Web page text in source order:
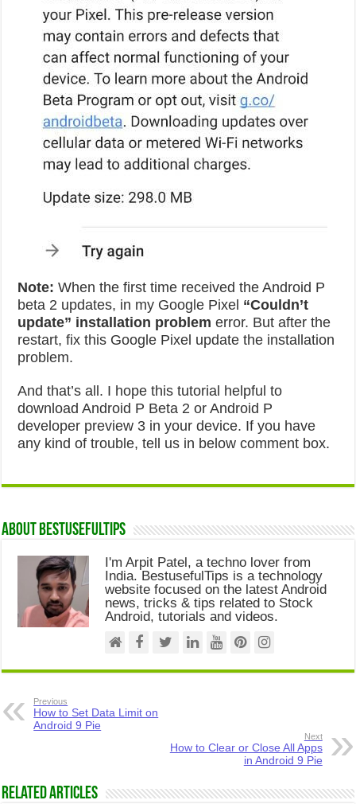
Note:When the first time received the Android P
beta 2 updates, in my Google Pixel “Couldn’t
update” installation problem error. But after the
restart, fix this Google Pixel update the installation
problem.
And that’s all. I hope this tutorial helpful to
download Android P Beta 2 or Android P
developer preview 3 in your device. If you have
any kind of trouble, tell us in below comment box.
About Bestusefultips
I'm Arpit Patel, a techno lover from
India. BestusefulTips is a technology
website focused on the latest Android
news, tricks & tips related to Stock
Android, tutorials and videos.
Previous
How to Set Data Limit on
Android 9 Pie
Next
How to Clear or Close All Apps
in Android 9 Pie
Related Articles